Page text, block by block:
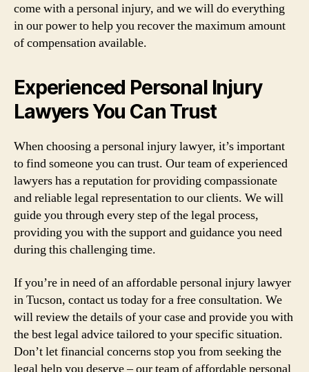
come with a personal injury, and we will do everything
in our power to help you recover the maximum amount
of compensation available.
Experienced Personal Injury
Lawyers You Can Trust
When choosing a personal injury lawyer, it’s important
to find someone you can trust. Our team of experienced
lawyers has a reputation for providing compassionate
and reliable legal representation to our clients. We will
guide you through every step of the legal process,
providing you with the support and guidance you need
during this challenging time.
If you’re in need of an affordable personal injury lawyer
in Tucson, contact us today for a free consultation. We
will review the details of your case and provide you with
the best legal advice tailored to your specific situation.
Don’t let financial concerns stop you from seeking the
legal help you deserve – our team of affordable personal